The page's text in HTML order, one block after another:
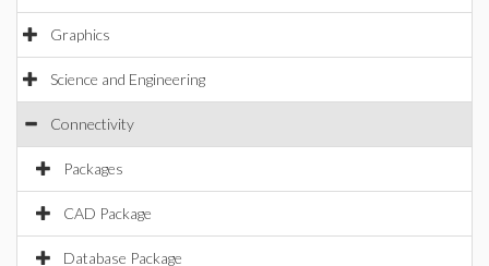
Graphics
Science and Engineering
Connectivity
Packages
CAD Package
Database Package